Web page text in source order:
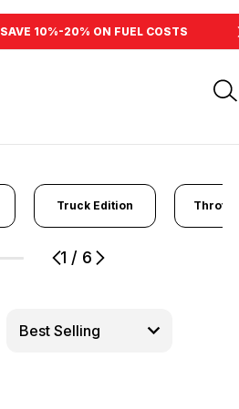
SAVE 10%-20% ON FUEL COSTS
1 / 6
Truck Edition
5 6